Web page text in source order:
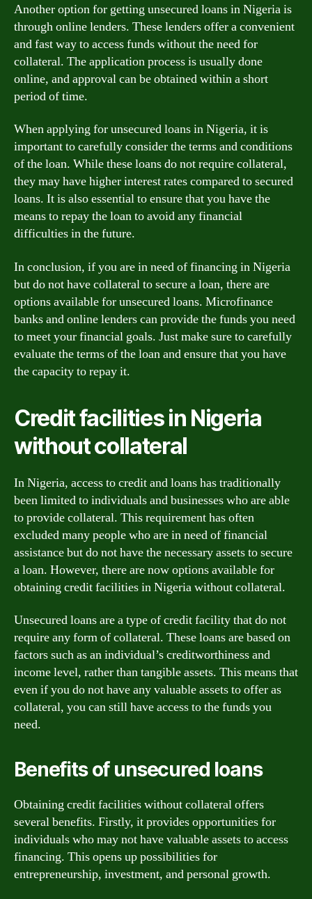
Another option for getting unsecured loans in Nigeria is
through online lenders. These lenders offer a convenient
and fast way to access funds without the need for
collateral. The application process is usually done
online, and approval can be obtained within a short
period of time.
When applying for unsecured loans in Nigeria, it is
important to carefully consider the terms and conditions
of the loan. While these loans do not require collateral,
they may have higher interest rates compared to secured
loans. It is also essential to ensure that you have the
means to repay the loan to avoid any financial
difficulties in the future.
In conclusion, if you are in need of financing in Nigeria
but do not have collateral to secure a loan, there are
options available for unsecured loans. Microfinance
banks and online lenders can provide the funds you need
to meet your financial goals. Just make sure to carefully
evaluate the terms of the loan and ensure that you have
the capacity to repay it.
Credit facilities in Nigeria
without collateral
In Nigeria, access to credit and loans has traditionally
been limited to individuals and businesses who are able
to provide collateral. This requirement has often
excluded many people who are in need of financial
assistance but do not have the necessary assets to secure
a loan. However, there are now options available for
obtaining credit facilities in Nigeria without collateral.
Unsecured loans are a type of credit facility that do not
require any form of collateral. These loans are based on
factors such as an individual’s creditworthiness and
income level, rather than tangible assets. This means that
even if you do not have any valuable assets to offer as
collateral, you can still have access to the funds you
need.
Benefits of unsecured loans
Obtaining credit facilities without collateral offers
several benefits. Firstly, it provides opportunities for
individuals who may not have valuable assets to access
financing. This opens up possibilities for
entrepreneurship, investment, and personal growth.